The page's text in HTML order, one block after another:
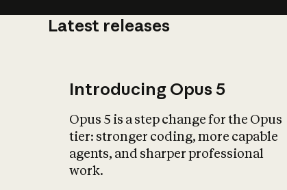
Latest releases
Introducing Opus 5
Opus 5 is a step change for the Opus
tier: stronger coding, more capable
agents, and sharper professional
work.